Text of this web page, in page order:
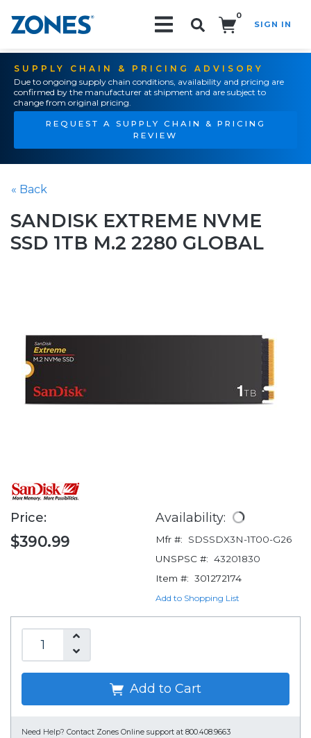
0
SIGN IN
SUPPLY CHAIN & PRICING ADVISORY
Due to ongoing supply chain conditions, availability and pricing are
confirmed by the manufacturer at shipment and are subject to
change from original pricing.
REQUEST A SUPPLY CHAIN & PRICING
REVIEW
« Back
SANDISK EXTREME NVME
SSD 1TB M.2 2280 GLOBAL
Price:
$390.99
Availability:
Mfr #:
SDSSDX3N-1T00-G26
UNSPSC #: 43201830
Item #: 301272174
Add to Shopping List
Add to Cart
Need Help? Contact Zones Online support at 800.408.9663